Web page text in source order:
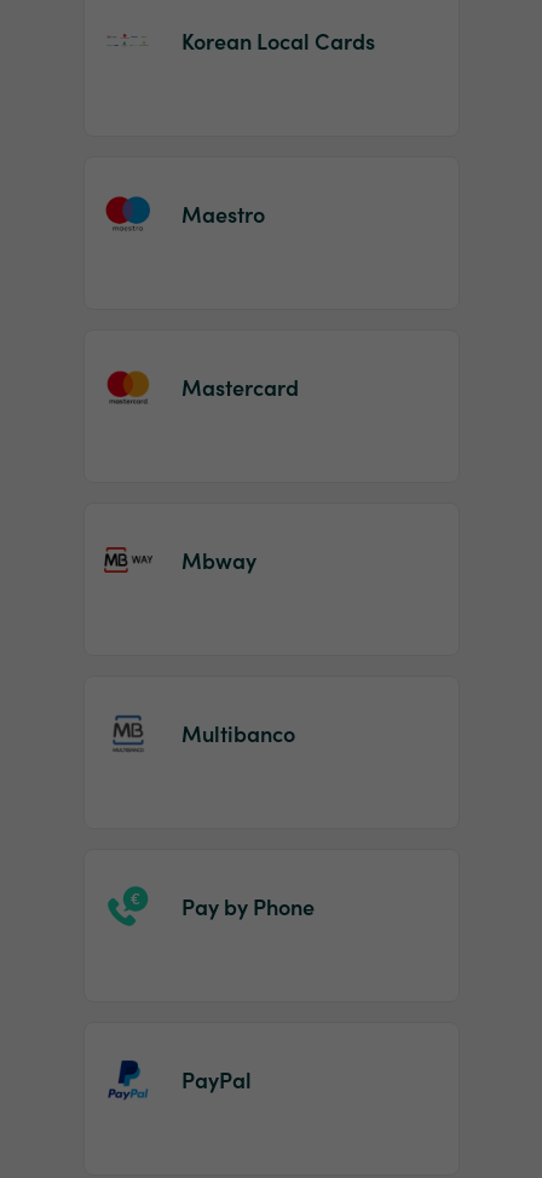
Korean Local Cards
Maestro
Mastercard
Mbway
Multibanco
Pay by Phone
PayPal